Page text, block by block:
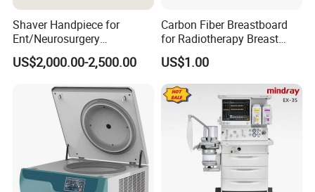
Shaver Handpiece for
Ent/Neurosurgery
Compatible with Medtronic
From Chinese Medical
US$2,000.00-2,500.00
Carbon Fiber Breastboard
for Radiotherapy Breast
Treatment Positioning
Medical Device Medical
Device
US$1.00